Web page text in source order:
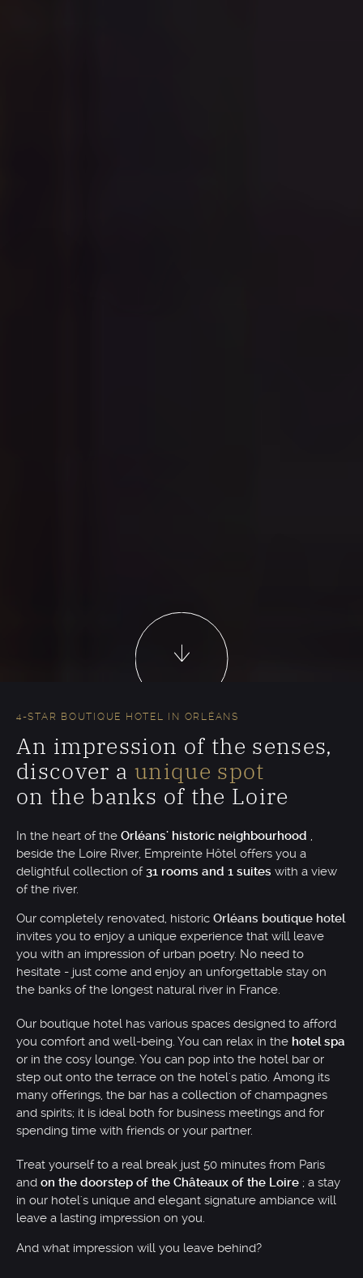
4-STAR BOUTIQUE HOTEL IN ORLÉANS
An impression of the senses,
discover a unique spot
on the banks of the Loire
In the heart of the Orléans' historic neighbourhood ,
beside the Loire River, Empreinte Hôtel offers you a
delightful collection of31 rooms and 1 suites with a view
of the river.
Our completely renovated, historic Orléans boutique hotel
invites you to enjoy a unique experience that will leave
you with an impression of urban poetry. No need to
hesitate - just come and enjoy an unforgettable stay on
the banks of the longest natural river in France.
Our boutique hotel has various spaces designed to afford
you comfort and well-being. You can relax in the hotel spa
or in the cosy lounge. You can pop into the hotel bar or
step out onto the terrace on the hotel's patio. Among its
many offerings, the bar has a collection of champagnes
and spirits; it is ideal both for business meetings and for
spending time with friends or your partner.
Treat yourself to a real break just 50 minutes from Paris
and on the doorstep of the Châteaux of the Loire ; a stay
in our hotel's unique and elegant signature ambiance will
leave a lasting impression on you.
And what impression will you leave behind?